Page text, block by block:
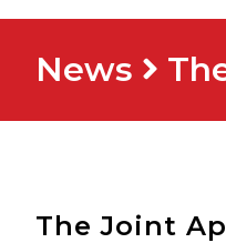
News
The Joint